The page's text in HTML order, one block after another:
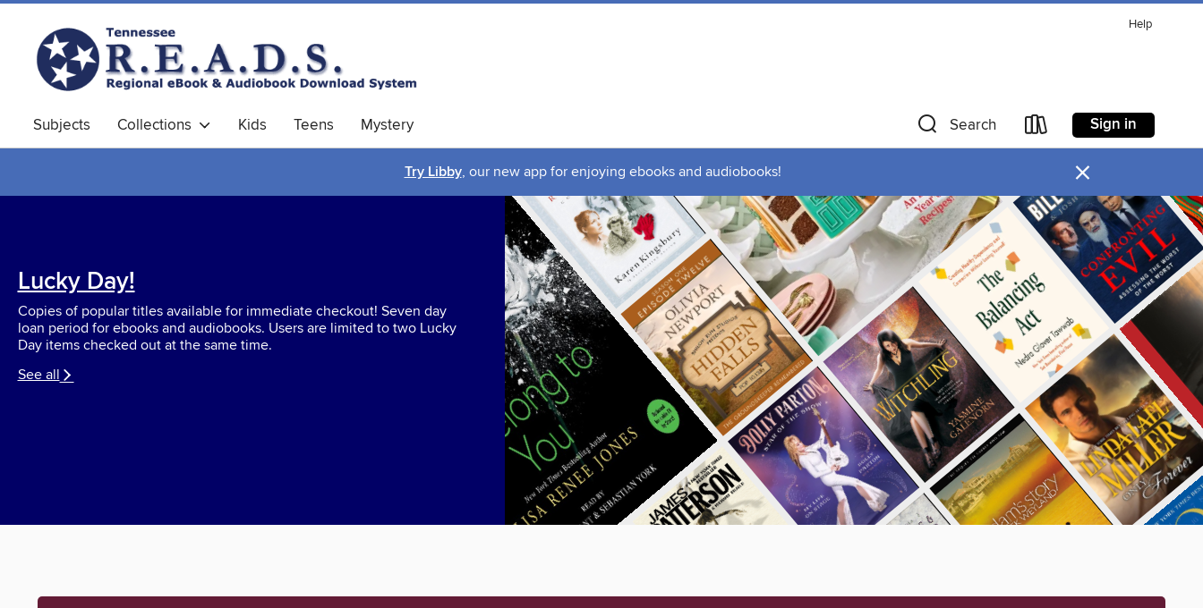
Help
Subjects Collections Kids Teens Mystery Search Sign in
Try Libby, our new app for enjoying ebooks and audiobooks! ×
Lucky Day!
Copies of popular titles available for immediate checkout! Seven day
loan period for ebooks and audiobooks. Users are limited to two Lucky
Day items checked out at the same time.
See all